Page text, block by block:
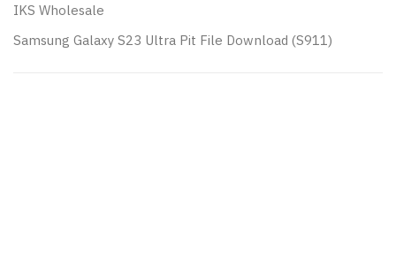
IKS Wholesale
Samsung Galaxy S23 Ultra Pit File Download (S911)